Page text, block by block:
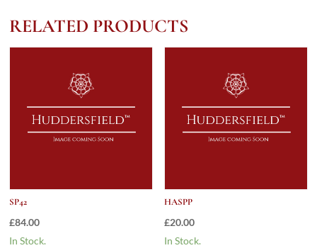
RELATED PRODUCTS
SP42
£84.00
In Stock.
HASPP
£20.00
In Stock.